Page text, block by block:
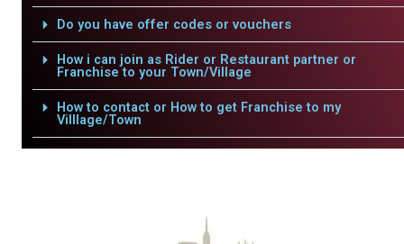
Do you have offer codes or vouchers
How i can join as Rider or Restaurant partner or
Franchise to your Town/Village
How to contact or How to get Franchise to my
Villlage/Town